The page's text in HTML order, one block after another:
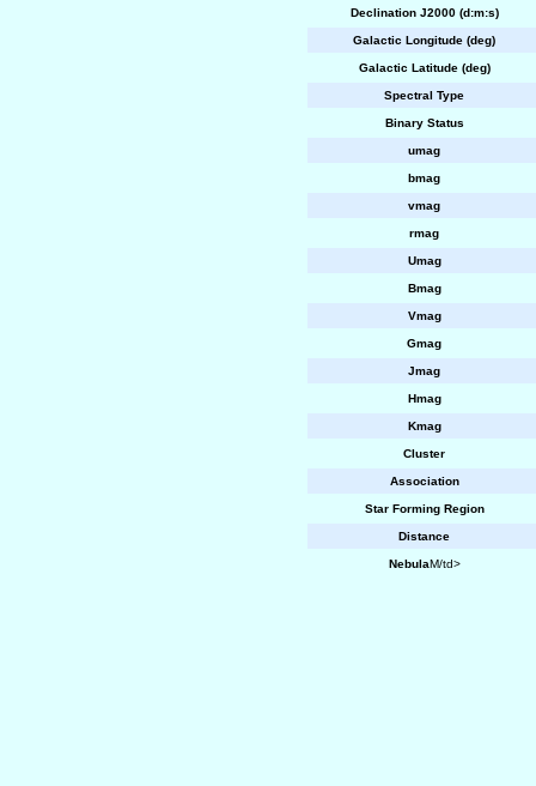
Declination J2000 (d:m:s)
Galactic Longitude (deg)
Galactic Latitude (deg)
Spectral Type
Binary Status
umag
bmag
vmag
rmag
Umag
Bmag
Vmag
Gmag
Jmag
Hmag
Kmag
Cluster
Association
Star Forming Region
Distance
NebulaM/td>